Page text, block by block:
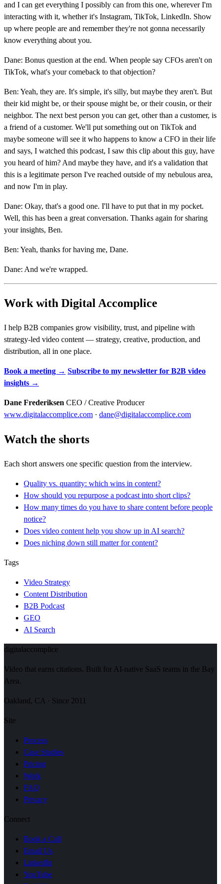
and I can get everything I possibly can from this one, wherever I'm
interacting with it, whether it's Instagram, TikTok, LinkedIn. Show
up where people are and remember they're not gonna necessarily
know everything about you.
Dane: Bonus question at the end. When people say CFOs aren't on
TikTok, what's your comeback to that objection?
Ben: Yeah, they are. It's simple, it's silly, but maybe they aren't. But
their kid might be, or their spouse might be, or their cousin, or their
neighbor. The next best person you can get, other than a customer, is
a friend of a customer. We'll put something out on TikTok and
maybe someone will see it who happens to know a CFO in their life
and says, I watched this podcast, I saw this clip about this guy, have
you heard of him? And maybe they have, and it's a validation that
this is a legitimate person I've reached outside of my nebulous area,
and now I'm in play.
Dane: Okay, that's a good one. I'll have to put that in my pocket.
Well, this has been a great conversation. Thanks again for sharing
your insights, Ben.
Ben: Yeah, thanks for having me, Dane.
Dane: And we're wrapped.
Work with Digital Accomplice
I help B2B companies grow visibility, trust, and pipeline with
strategy-led video content — strategy, creative, production, and
distribution, all in one place.
Book a meeting → Subscribe to my newsletter for B2B video
insights →
Dane Frederiksen CEO / Creative Producer
www.digitalaccomplice.com · dane@digitalaccomplice.com
Watch the shorts
Each short answers one specific question from the interview.
Quality vs. quantity: which wins in content?
How should you repurpose a podcast into short clips?
How many times do you have to share content before people
notice?
Does video content help you show up in AI search?
Does niching down still matter for content?
Tags
Video Strategy
Content Distribution
B2B Podcast
GEO
AI Search
digitalaccomplice
Video that earns citations. Built for AI-native SaaS teams in the Bay
Area.
Oakland, CA · Since 2011
Site
Process
Case Studies
Pricing
Work
FAQ
Privacy
Connect
Book a Call
Email Us
LinkedIn
YouTube